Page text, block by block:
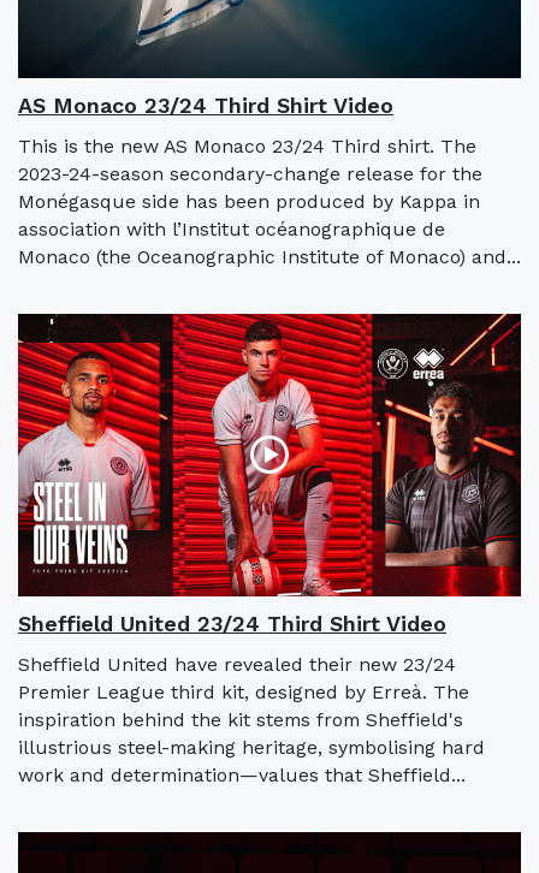
AS Monaco 23/24 Third Shirt Video
This is the new AS Monaco 23/24 Third shirt. The
2023-24-season secondary-change release for the
Monégasque side has been produced by Kappa in
association with l’Institut océanographique de
Monaco (the Oceanographic Institute of Monaco) and...
Sheffield United 23/24 Third Shirt Video
Sheffield United have revealed their new 23/24
Premier League third kit, designed by Erreà. The
inspiration behind the kit stems from Sheffield's
illustrious steel-making heritage, symbolising hard
work and determination—values that Sheffield...